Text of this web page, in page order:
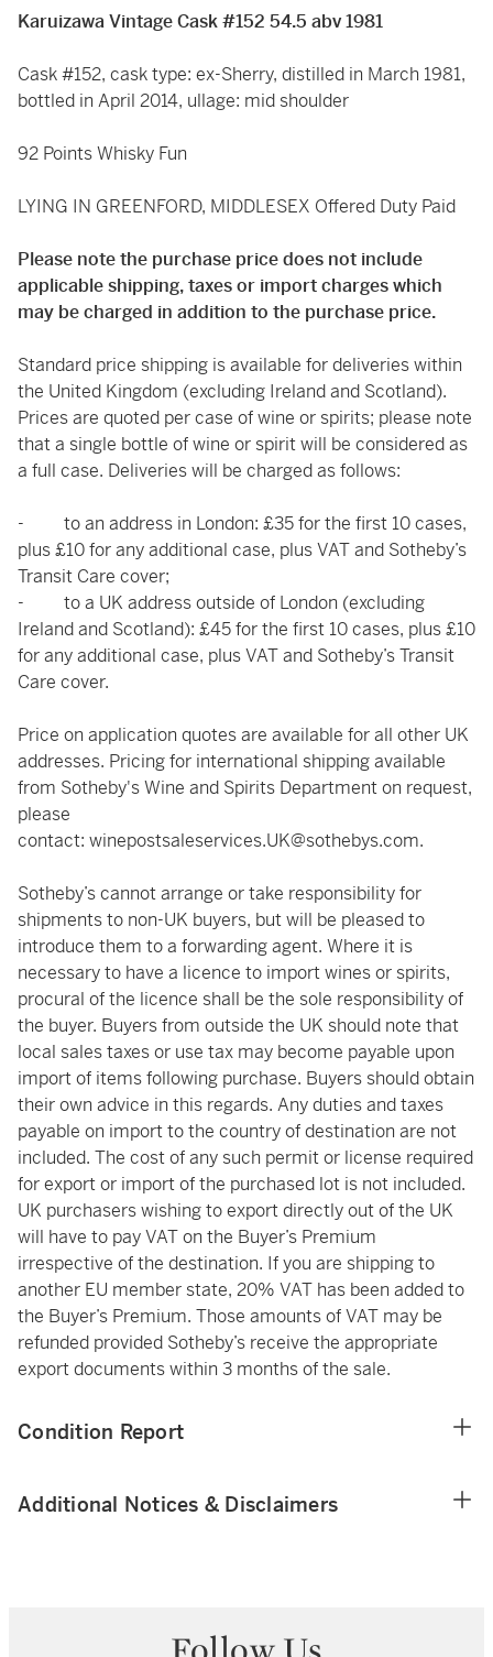
Karuizawa Vintage Cask #152 54.5 abv 1981
Cask #152, cask type: ex-Sherry, distilled in March 1981,
bottled in April 2014, ullage: mid shoulder
92 Points Whisky Fun
LYING IN GREENFORD, MIDDLESEX Offered Duty Paid
Please note the purchase price does not include
applicable shipping, taxes or import charges which
may be charged in addition to the purchase price.
Standard price shipping is available for deliveries within
the United Kingdom (excluding Ireland and Scotland).
Prices are quoted per case of wine or spirits; please note
that a single bottle of wine or spirit will be considered as
a full case. Deliveries will be charged as follows:
- to an address in London: £35 for the first 10 cases,
plus £10 for any additional case, plus VAT and Sotheby’s
Transit Care cover;
- to a UK address outside of London (excluding
Ireland and Scotland): £45 for the first 10 cases, plus £10
for any additional case, plus VAT and Sotheby’s Transit
Care cover.
Price on application quotes are available for all other UK
addresses. Pricing for international shipping available
from Sotheby's Wine and Spirits Department on request,
please
contact: winepostsaleservices.UK@sothebys.com.
Sotheby’s cannot arrange or take responsibility for
shipments to non-UK buyers, but will be pleased to
introduce them to a forwarding agent. Where it is
necessary to have a licence to import wines or spirits,
procural of the licence shall be the sole responsibility of
the buyer. Buyers from outside the UK should note that
local sales taxes or use tax may become payable upon
import of items following purchase. Buyers should obtain
their own advice in this regards. Any duties and taxes
payable on import to the country of destination are not
included. The cost of any such permit or license required
for export or import of the purchased lot is not included.
UK purchasers wishing to export directly out of the UK
will have to pay VAT on the Buyer’s Premium
irrespective of the destination. If you are shipping to
another EU member state, 20% VAT has been added to
the Buyer’s Premium. Those amounts of VAT may be
refunded provided Sotheby’s receive the appropriate
export documents within 3 months of the sale.
Condition Report
Additional Notices & Disclaimers